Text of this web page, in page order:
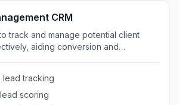
CRM
track and manage potential client
aiding conversion and
lead tracking
scoring